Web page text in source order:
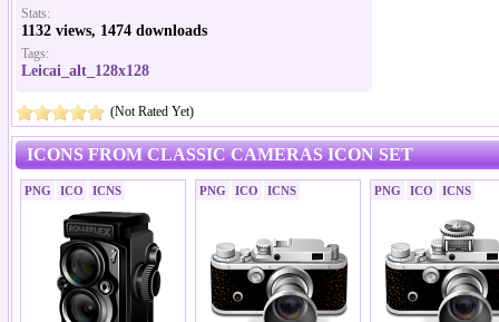
Stats:
1132 views, 1474 downloads
Tags:
Leicai_alt_128x128
(Not Rated Yet)
ICONS FROM CLASSIC CAMERAS ICON SET
PNG ICO ICNS PNG ICO ICNS PNG ICO ICNS